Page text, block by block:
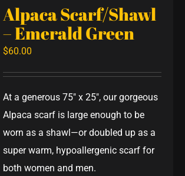
Alpaca Scarf/Shawl
– Emerald Green
$60.00
At a generous 75" x 25", our gorgeous
Alpaca scarf is large enough to be
worn as a shawl—or doubled up as a
super warm, hypoallergenic scarf for
both women and men.